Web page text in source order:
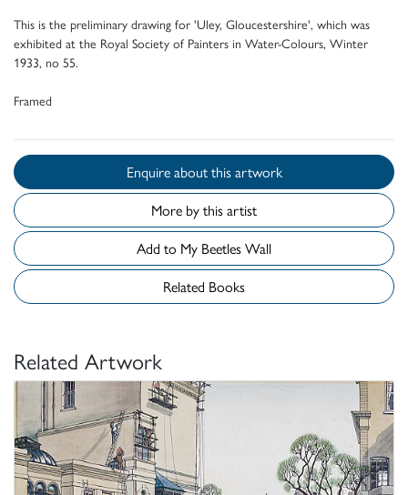
This is the preliminary drawing for 'Uley, Gloucestershire', which was
exhibited at the Royal Society of Painters in Water-Colours, Winter
1933, no 55.
Framed
Enquire about this artwork
More by this artist
Add to My Beetles Wall
Related Books
Related Artwork